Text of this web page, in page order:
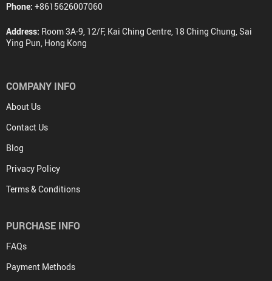
Phone: +8615626007060
Address: Room 3A-9, 12/F, Kai Ching Centre, 18 Ching Chung, Sai
Ying Pun, Hong Kong
COMPANY INFO
About Us
Contact Us
Blog
Privacy Policy
Terms & Conditions
PURCHASE INFO
FAQs
Payment Methods